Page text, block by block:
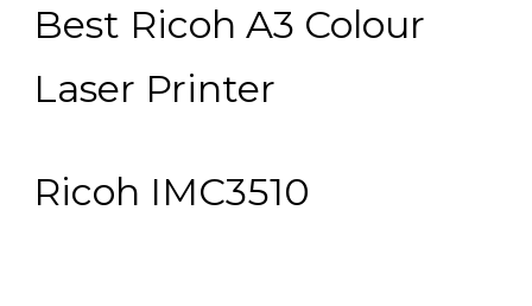
Best Ricoh A3 Colour
Laser Printer
Ricoh IMC3510